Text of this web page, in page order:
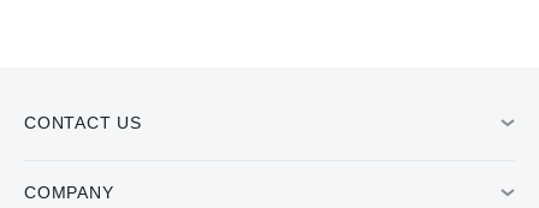
CONTACT US
COMPANY